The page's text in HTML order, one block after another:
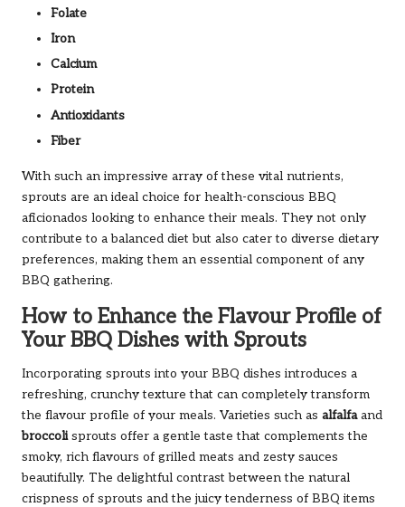
Folate
Iron
Calcium
Protein
Antioxidants
Fiber
With such an impressive array of these vital nutrients,
sprouts are an ideal choice for health-conscious BBQ
aficionados looking to enhance their meals. They not only
contribute to a balanced diet but also cater to diverse dietary
preferences, making them an essential component of any
BBQ gathering.
How to Enhance the Flavour Profile of
Your BBQ Dishes with Sprouts
Incorporating sprouts into your BBQ dishes introduces a
refreshing, crunchy texture that can completely transform
the flavour profile of your meals. Varieties such as alfalfaand
broccolisprouts offer a gentle taste that complements the
smoky, rich flavours of grilled meats and zesty sauces
beautifully. The delightful contrast between the natural
crispness of sprouts and the juicy tenderness of BBQ items